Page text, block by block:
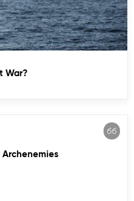
War?
Archenemies